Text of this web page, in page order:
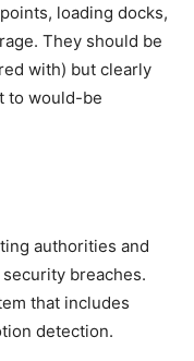
loading docks,
They should be
with) but clearly
to would-be
authorities and
breaches.
that includes
detection.